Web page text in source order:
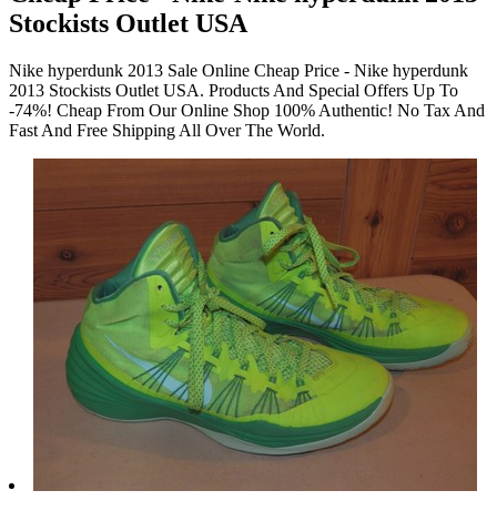
Stockists Outlet USA
Nike hyperdunk 2013 Sale Online Cheap Price - Nike hyperdunk
2013 Stockists Outlet USA. Products And Special Offers Up To
-74%! Cheap From Our Online Shop 100% Authentic! No Tax And
Fast And Free Shipping All Over The World.